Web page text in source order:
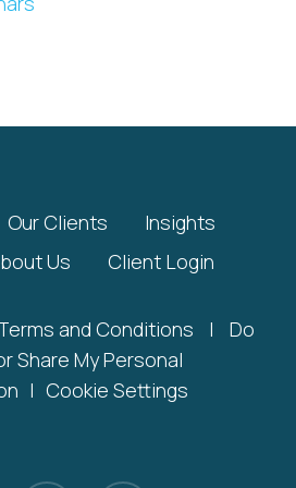
Our Clients
Insights
Us Client Login
and Conditions |
Do
Share My Personal
| Cookie Settings